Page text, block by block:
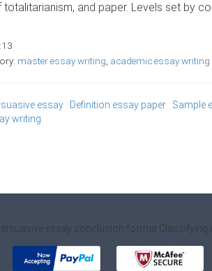
and paper. Levels set by
master essay writing academic essay
essay Definition essay paper
Sample
writing
essay conclusion format Classifying